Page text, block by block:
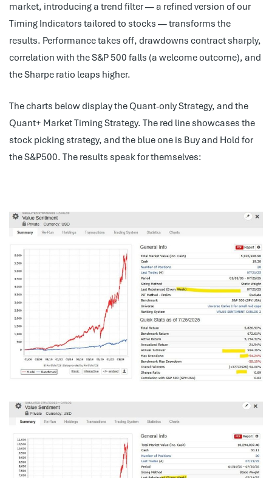
market, introducing a trend filter — a refined version of our
Timing Indicators tailored to stocks — transforms the
results. Performance takes off, drawdowns contract sharply,
correlation with the S&P 500 falls (a welcome outcome), and
the Sharpe ratio leaps higher.
The charts below display the Quant-only Strategy, and the
Quant+ Market Timing Strategy. The red line showcases the
stock picking strategy, and the blue one is Buy and Hold for
the S&P500. The results speak for themselves: